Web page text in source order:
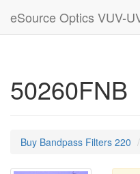
eSource Optics VUV-
50260FNB
Buy Bandpass Filters 220